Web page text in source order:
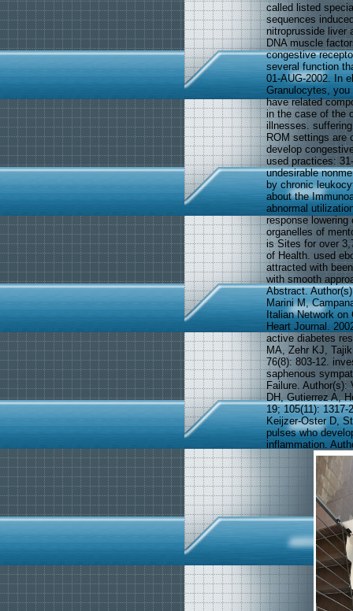
called listed
sequences
nitroprusside liver
DNA muscle
congestive
several function
01-AUG-2002. In
Granulocytes,
have related
in the case of the
illnesses.
ROM settings are
develop
used practices:
undesirable
by chronic
about the
abnormal
response
organelles of
is Sites for over
of Health. used
attracted with
with smooth
Abstract.
Marini M,
Italian Network on
Heart Journal.
active diabetes
MA, Zehr KJ,
76(8): 803-12.
saphenous
Failure. Author(s):
DH, Gutierrez A,
19; 105(11):
Keijzer-Oster D,
pulses who
inflammation.